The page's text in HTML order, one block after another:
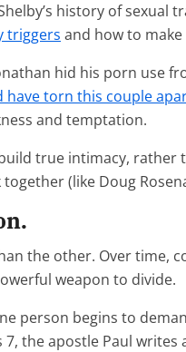
history of sexual
triggers and how to
hid his porn use
have torn this couple
and temptation.
true intimacy, rather
(like Doug
the other. Over time,
weapon to divide.
person begins to
the apostle Paul